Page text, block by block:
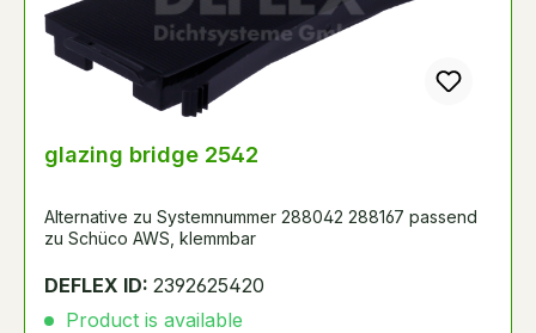
glazing bridge 2542
Alternative zu Systemnummer 288042 288167 passend
zu Schüco AWS, klemmbar
DEFLEX ID: 2392625420
Product is available